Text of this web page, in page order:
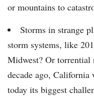
or mountains to
Storms in strange
storm systems, like
Midwest? Or torrential
decade ago, California
today its biggest